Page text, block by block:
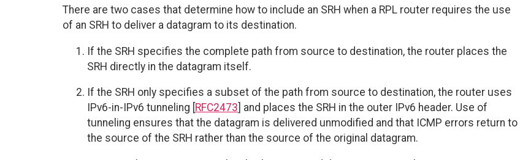
There are two cases that determine how to include an SRH when a RPL router requires the use
of an SRH to deliver a datagram to its destination.
If the SRH specifies the complete path from source to destination, the router places the
SRH directly in the datagram itself.
If the SRH only specifies a subset of the path from source to destination, the router uses
IPv6-in-IPv6 tunneling [ RFC2473 ] and places the SRH in the outer IPv6 header. Use of
tunneling ensures that the datagram is delivered unmodified and that ICMP errors return to
the source of the SRH rather than the source of the original datagram.